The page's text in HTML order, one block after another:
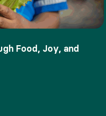
Food, Joy, and